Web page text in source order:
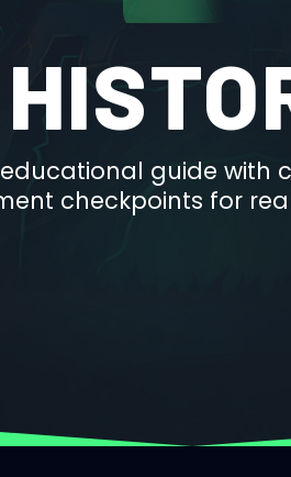
guide with
checkpoints for